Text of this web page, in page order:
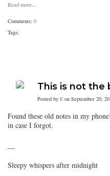
Read more…
Comments: 0
Tags:
This is not the
Posted by E on September 20,
Found these old notes in my
in case I forgot.
Sleepy whispers after midnight